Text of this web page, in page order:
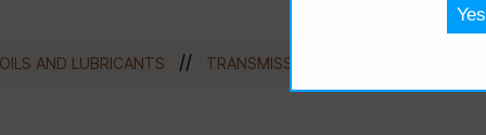
OILS AND LUBRICANTS // TRANSMISSION FLUID
Yes